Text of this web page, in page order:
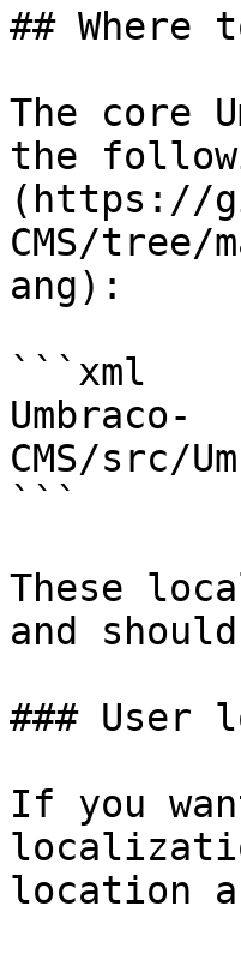
##
The core
the
(https://
CMS/tree/
ang):
```xml
Umbraco-
CMS/src/
```
These
and
###
If you
location